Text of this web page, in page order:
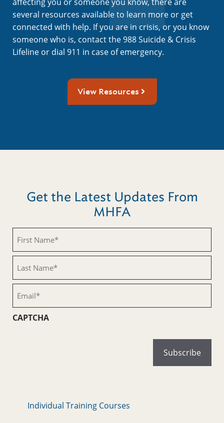
several resources available to learn more or get
connected with help. If you are in crisis, or you know
someone who is, contact the 988 Suicide & Crisis
Lifeline or dial 911 in case of emergency.
View Resources
Get the Latest Updates From
MHFA
Name
(Required)
Name
(Required)
CAPTCHA
Individual Training Courses